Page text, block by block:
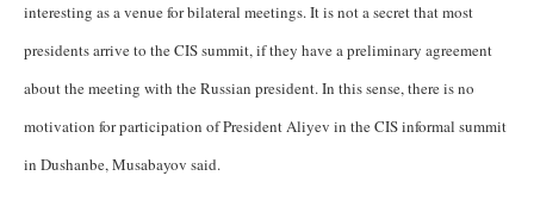
interesting as a venue for bilateral meetings. It is not a secret that most
presidents arrive to the CIS summit, if they have a preliminary agreement
about the meeting with the Russian president. In this sense, there is no
motivation for participation of President Aliyev in the CIS informal summit
in Dushanbe, Musabayov said.